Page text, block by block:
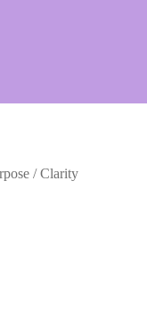
/ Clarity